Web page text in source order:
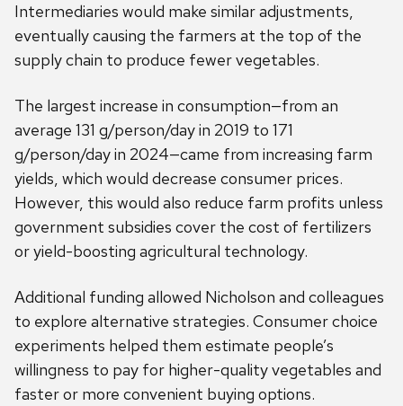
Intermediaries would make similar adjustments,
eventually causing the farmers at the top of the
supply chain to produce fewer vegetables.
The largest increase in consumption—from an
average 131 g/person/day in 2019 to 171
g/person/day in 2024—came from increasing farm
yields, which would decrease consumer prices.
However, this would also reduce farm profits unless
government subsidies cover the cost of fertilizers
or yield-boosting agricultural technology.
Additional funding allowed Nicholson and colleagues
to explore alternative strategies. Consumer choice
experiments helped them estimate people’s
willingness to pay for higher-quality vegetables and
faster or more convenient buying options.